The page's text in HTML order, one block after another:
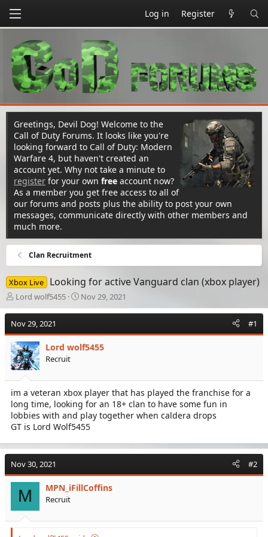
Log in Register
Greetings, Devil Dog! Welcome to the
Call of Duty Forums. It looks like you're
looking forward to Call of Duty: Modern
Warfare 4, but haven't created an
account yet. Why not take a minute to
register for your own free account now?
As a member you get free access to all of
our forums and posts plus the ability to post your own
messages, communicate directly with other members and
much more.
Clan Recruitment
Xbox Live Looking for active Vanguard clan (xbox player)
T
h
e
a
d
s
t
a
r
t
e
r
Lord wolf5455
S
t
t
d
e
Nov 29, 2021
Nov 29, 2021 #1
Lord wolf5455
Recruit
im a veteran xbox player that has played the franchise for a
long time, looking for an 18+ clan to have some fun in
lobbies with and play together when caldera drops
GT is Lord Wolf5455
Nov 30, 2021 #2
M MPN_iFillCoffins
Recruit